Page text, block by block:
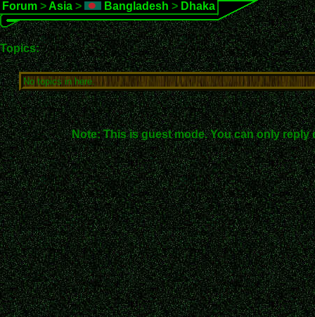
Forum > Asia > Bangladesh > Dhaka
Topics:
No topics in here.
Note: This is guest mode. You can only